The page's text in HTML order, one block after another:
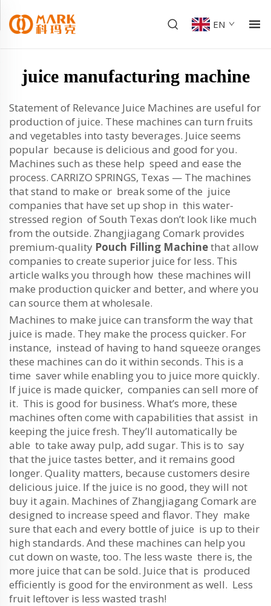
EN
juice manufacturing machine
Statement of Relevance Juice Machines are useful for
production of juice. These machines can turn fruits
and vegetables into tasty beverages. Juice seems
popular because is delicious and good for you.
Machines such as these help speed and ease the
process. CARRIZO SPRINGS, Texas — The machines
that stand to make or break some of the juice
companies that have set up shop in this water-
stressed region of South Texas don’t look like much
from the outside. Zhangjiagang Comark provides
premium-quality Pouch Filling Machinethat allow
companies to create superior juice for less. This
article walks you through how these machines will
make production quicker and better, and where you
can source them at wholesale.
Machines to make juice can transform the way that
juice is made. They make the process quicker. For
instance, instead of having to hand squeeze oranges
these machines can do it within seconds. This is a
time saver while enabling you to juice more quickly.
If juice is made quicker, companies can sell more of
it. This is good for business. What’s more, these
machines often come with capabilities that assist in
keeping the juice fresh. They’ll automatically be
able to take away pulp, add sugar. This is to say
that the juice tastes better, and it remains good
longer. Quality matters, because customers desire
delicious juice. If the juice is no good, they will not
buy it again. Machines of Zhangjiagang Comark are
designed to increase speed and flavor. They make
sure that each and every bottle of juice is up to their
high standards. And these machines can help you
cut down on waste, too. The less waste there is, the
more juice that can be sold. Juice that is produced
efficiently is good for the environment as well. Less
fruit leftover is less wasted trash!